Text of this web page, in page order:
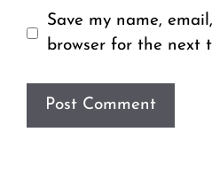
Save my name,
browser for the next